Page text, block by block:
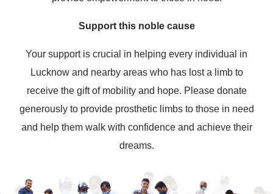
Support this noble cause
Your support is crucial in helping every individual in
Lucknow and nearby areas who has lost a limb to
receive the gift of mobility and hope. Please donate
generously to provide prosthetic limbs to those in need
and help them walk with confidence and achieve their
dreams.